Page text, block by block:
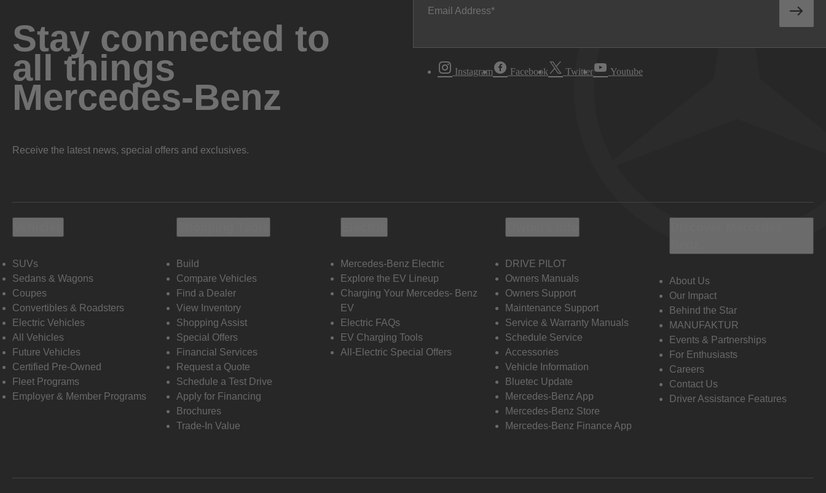
Stay connected to
all things
Mercedes-Benz
Receive the latest news, special offers and exclusives.
Email Address
Instagram Facebook Twitter Youtube
SUVs
Sedans & Wagons
Coupes
Convertibles & Roadsters
Electric Vehicles
All Vehicles
Future Vehicles
Certified Pre-Owned
Fleet Programs
Employer & Member Programs
Build
Compare Vehicles
Find a Dealer
View Inventory
Shopping Assist
Special Offers
Financial Services
Request a Quote
Schedule a Test Drive
Apply for Financing
Brochures
Trade-In Value
Mercedes-Benz Electric
Explore the EV Lineup
Charging Your Mercedes- Benz
EV
Electric FAQs
EV Charging Tools
All-Electric Special Offers
DRIVE PILOT
Owners Manuals
Owners Support
Maintenance Support
Service & Warranty Manuals
Schedule Service
Accessories
Vehicle Information
Bluetec Update
Mercedes-Benz App
Mercedes-Benz Store
Mercedes-Benz Finance App
About Us
Our Impact
Behind the Star
MANUFAKTUR
Events & Partnerships
For Enthusiasts
Careers
Contact Us
Driver Assistance Features